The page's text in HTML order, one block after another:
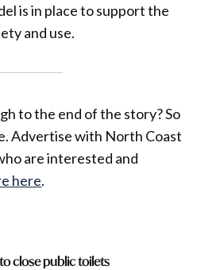
is in place to support the
and use.
to the end of the story? So
Advertise with North Coast
are interested and
here.
close public toilets